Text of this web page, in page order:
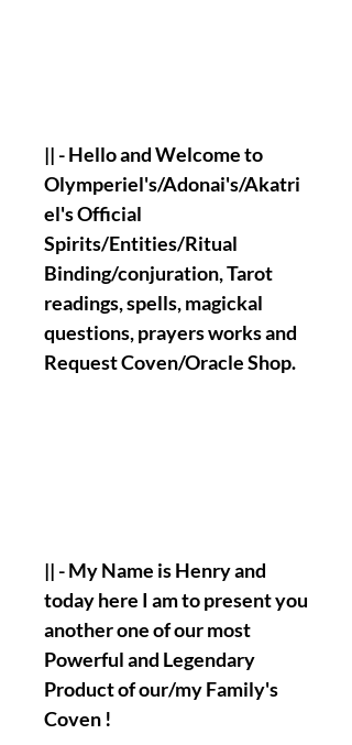
|| - Hello and Welcome to
Olymperiel's/Adonai's/Akatri
el's Official
Spirits/Entities/Ritual
Binding/conjuration, Tarot
readings, spells, magickal
questions, prayers works and
Request Coven/Oracle Shop.
|| - My Name is Henry and
today here I am to present you
another one of our most
Powerful and Legendary
Product of our/my Family's
Coven !